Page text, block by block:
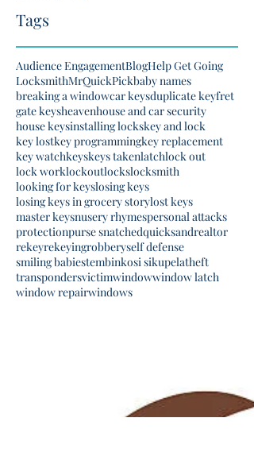
Tags
Audience EngagementBlogHelp Get Going
LocksmithMrQuickPickbaby names
breaking a windowcar keysduplicate keyfret
gate keysheavenhouse and car security
house keysinstalling lockskey and lock
key lostkey programmingkey replacement
key watchkeyskeys takenlatchlock out
lock worklockoutlockslocksmith
looking for keyslosing keys
losing keys in grocery storylost keys
master keysnusery rhymespersonal attacks
protectionpurse snatchedquicksandrealtor
rekeyrekeyingrobberyself defense
smiling babiestembinkosi sikupelatheft
transpondersvictimwindowwindow latch
window repairwindows